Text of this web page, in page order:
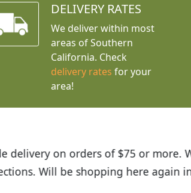
DELIVERY RATES
We deliver within most
areas of Southern
California. Check
delivery rates for your
area!
I was so happy to find out about
the quality of the plants we received